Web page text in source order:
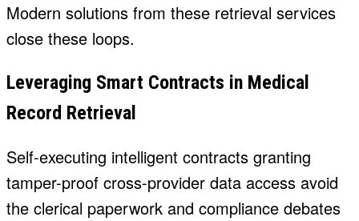
Modern solutions from these retrieval services
close these loops.
Leveraging Smart Contracts in Medical
Record Retrieval
Self-executing intelligent contracts granting
tamper-proof cross-provider data access avoid
the clerical paperwork and compliance debates